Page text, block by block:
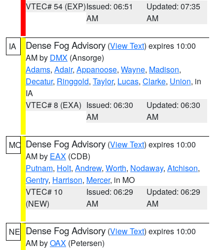
VTEC# 54 (EXP)Issued: 06:51
AM
Updated: 07:35
AM
IA Dense Fog Advisory (View Text) expires 10:00
AM by DMX (Ansorge)
Adams, Adair, Appanoose, Wayne, Madison,
Decatur, Ringgold, Taylor, Lucas, Clarke, Union, in
IA
VTEC# 8 (EXA) Issued: 06:30
AM
Updated: 06:30
AM
MO Dense Fog Advisory (View Text) expires 10:00
AM by EAX (CDB)
Putnam, Holt, Andrew, Worth, Nodaway, Atchison,
Gentry, Harrison, Mercer, in MO
VTEC# 10
(NEW)
Issued: 06:29
AM
Updated: 06:29
AM
NE Dense Fog Advisory (View Text) expires 10:00
AM byOAX (Petersen)